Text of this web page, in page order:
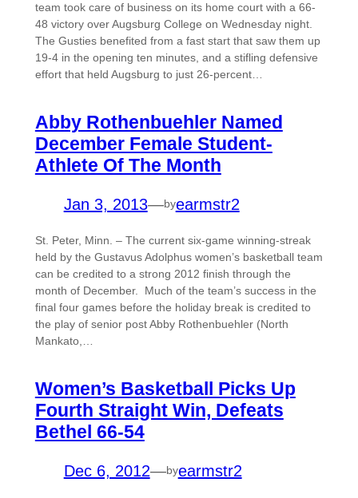
team took care of business on its home court with a 66-
48 victory over Augsburg College on Wednesday night.
The Gusties benefited from a fast start that saw them up
19-4 in the opening ten minutes, and a stifling defensive
effort that held Augsburg to just 26-percent…
Abby Rothenbuehler Named
December Female Student-
Athlete Of The Month
Jan 3, 2013—byearmstr2
St. Peter, Minn. – The current six-game winning-streak
held by the Gustavus Adolphus women’s basketball team
can be credited to a strong 2012 finish through the
month of December. Much of the team’s success in the
final four games before the holiday break is credited to
the play of senior post Abby Rothenbuehler (North
Mankato,…
Women’s Basketball Picks Up
Fourth Straight Win, Defeats
Bethel 66-54
Dec 6, 2012—byearmstr2